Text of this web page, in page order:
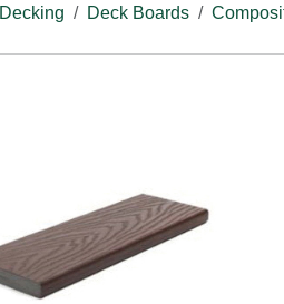
Decking Deck Boards